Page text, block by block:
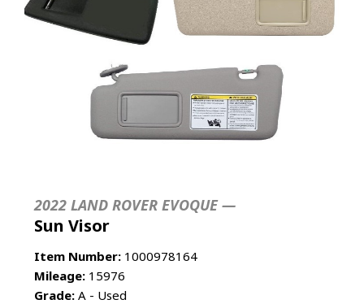
2022 LAND ROVER EVOQUE —
Sun Visor
Item Number: 1000978164
Mileage: 15976
Grade: A - Used